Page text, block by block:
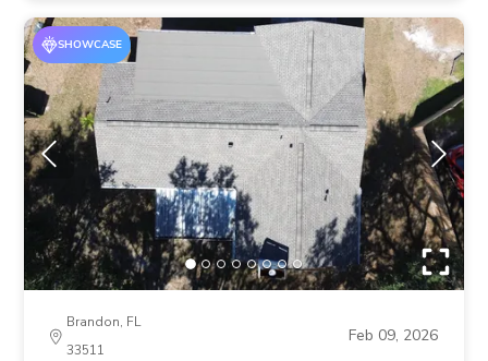
SHOWCASE
Brandon, FL
33511
Feb 09, 2026